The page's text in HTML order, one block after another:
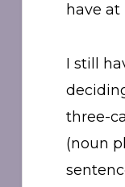
have at
I still
three-
(noun